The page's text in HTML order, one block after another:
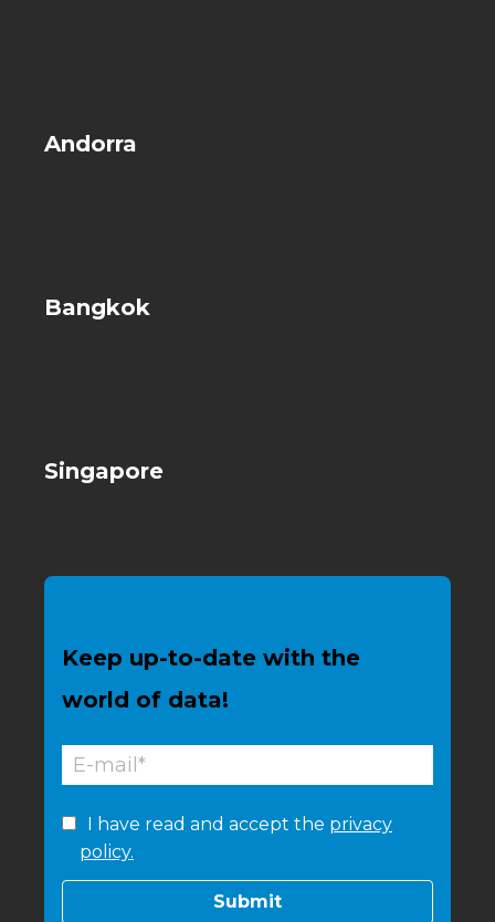
Andorra
Bangkok
Singapore
Keep up-to-date with the
world of data!
I have read and accept the privacy
policy.